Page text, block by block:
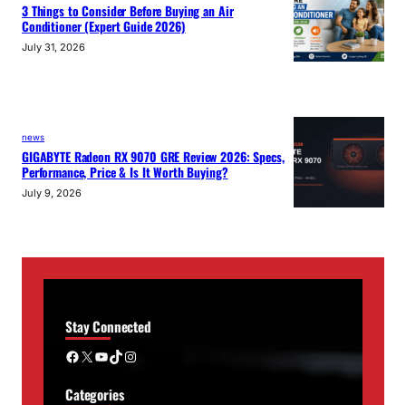
3 Things to Consider Before Buying an Air
Conditioner (Expert Guide 2026)
July 31, 2026
news
GIGABYTE Radeon RX 9070 GRE Review 2026: Specs,
Performance, Price & Is It Worth Buying?
July 9, 2026
Stay Connected
Facebook X YouTube TikTok Instagram
Categories